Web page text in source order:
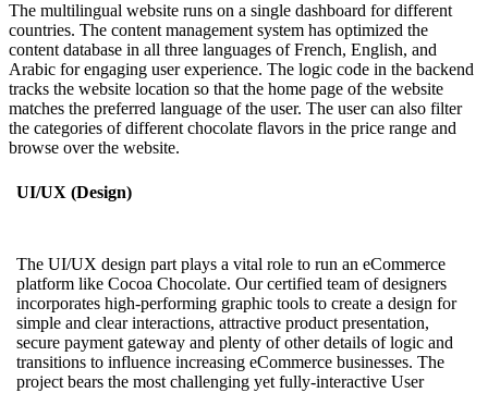
The multilingual website runs on a single dashboard for different
countries. The content management system has optimized the
content database in all three languages of French, English, and
Arabic for engaging user experience. The logic code in the backend
tracks the website location so that the home page of the website
matches the preferred language of the user. The user can also filter
the categories of different chocolate flavors in the price range and
browse over the website.
UI/UX (Design)
The UI/UX design part plays a vital role to run an eCommerce
platform like Cocoa Chocolate. Our certified team of designers
incorporates high-performing graphic tools to create a design for
simple and clear interactions, attractive product presentation,
secure payment gateway and plenty of other details of logic and
transitions to influence increasing eCommerce businesses. The
project bears the most challenging yet fully-interactive User